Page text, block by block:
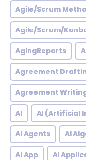
Agile/Scrum
Agile/Scrum/
AgingReports
Agreement
Agreement
AI AI (Artificial
AI Agents AI
Ai App AI